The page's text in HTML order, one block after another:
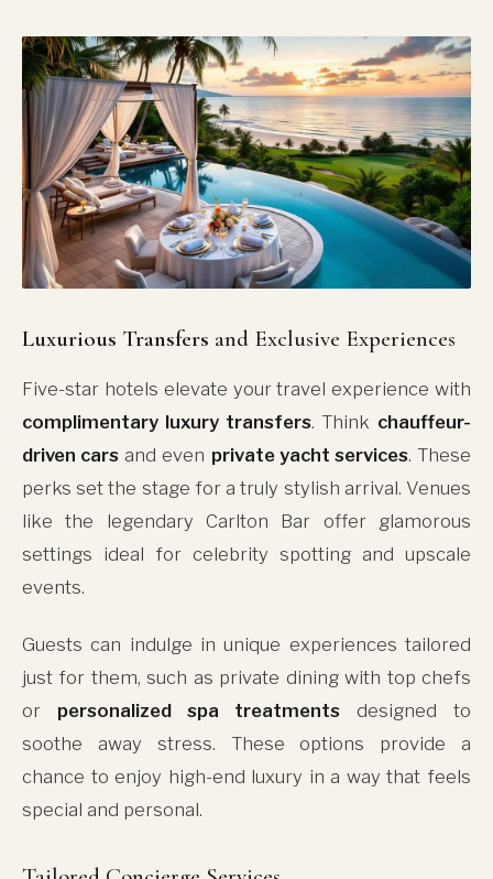
Luxurious Transfers and Exclusive Experiences
Five-star hotels elevate your travel experience with
complimentary luxury transfers. Think chauffeur-
driven cars and even private yacht services. These
perks set the stage for a truly stylish arrival. Venues
like the legendary Carlton Bar offer glamorous
settings ideal for celebrity spotting and upscale
events.
Guests can indulge in unique experiences tailored
just for them, such as private dining with top chefs
or personalized spa treatments designed to
soothe away stress. These options provide a
chance to enjoy high-end luxury in a way that feels
special and personal.